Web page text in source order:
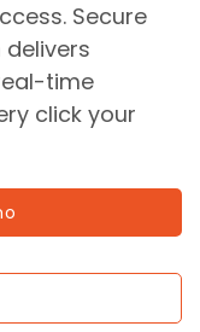
Secure
time
click your